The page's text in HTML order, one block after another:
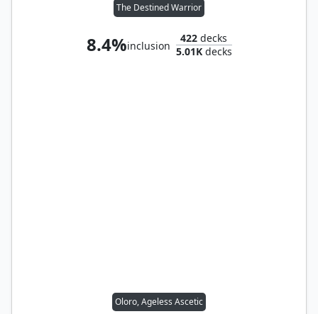
The Destined Warrior
8.4%inclusion
422 decks
5.01Kdecks
Oloro, Ageless Ascetic